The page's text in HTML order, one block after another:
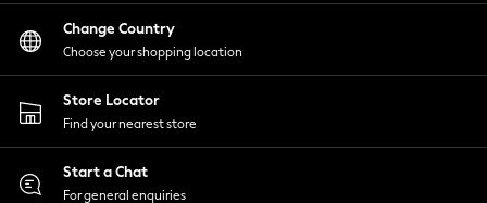
Loungewear
Nightwear
Shirts & Blouses
Shorts
Skirts
Suits & Tailoring
Sportswear
Swimwear
Change Country
Choose your shopping location
Store Locator
Find your nearest store
Start a Chat
For general enquiries